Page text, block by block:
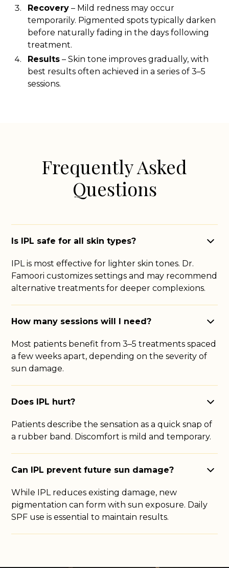
Recovery – Mild redness may occur
temporarily. Pigmented spots typically darken
before naturally fading in the days following
treatment.
Results – Skin tone improves gradually, with
best results often achieved in a series of 3–5
sessions.
Frequently Asked
Questions
Is IPL safe for all skin types?
IPL is most effective for lighter skin tones. Dr.
Famoori customizes settings and may recommend
alternative treatments for deeper complexions.
How many sessions will I need?
Most patients benefit from 3–5 treatments spaced
a few weeks apart, depending on the severity of
sun damage.
Does IPL hurt?
Patients describe the sensation as a quick snap of
a rubber band. Discomfort is mild and temporary.
Can IPL prevent future sun damage?
While IPL reduces existing damage, new
pigmentation can form with sun exposure. Daily
SPF use is essential to maintain results.